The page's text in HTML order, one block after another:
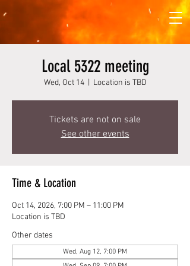
Local 5322 meeting
Wed, Oct 14
  |
Location is TBD
Tickets are not on sale
See other events
Time & Location
Oct 14, 2026, 7:00 PM – 11:00 PM
Location is TBD
Other dates
Wed, Aug 12, 7:00 PM